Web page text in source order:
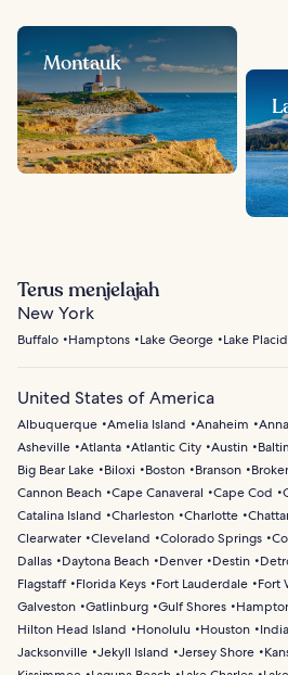
Montauk
Terus menjelajah
New York
Buffalo Hamptons Lake George Lake Placid
United States of America
Albuquerque Amelia Island Anaheim
Asheville Atlanta Atlantic City Austin
Big Bear Lake
Biloxi Boston Branson
Cannon Beach Cape Canaveral Cape Cod
Catalina Island
Charleston Charlotte
Clearwater Cleveland Colorado Springs
Dallas
Daytona Beach Denver Destin
Flagstaff
Florida Keys Fort Lauderdale Fort
Galveston Gatlinburg Gulf Shores
Hilton Head Island
Honolulu Houston
Jacksonville Jekyll Island Jersey Shore